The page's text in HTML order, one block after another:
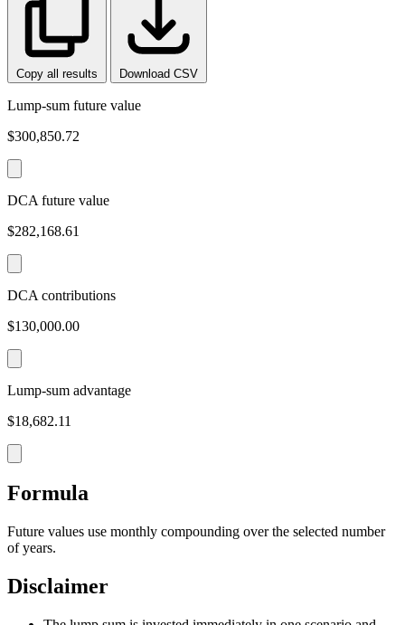
Copy all results Download CSV
Lump-sum future value
$300,850.72
DCA future value
$282,168.61
DCA contributions
$130,000.00
Lump-sum advantage
$18,682.11
Formula
Future values use monthly compounding over the selected number
of years.
Disclaimer